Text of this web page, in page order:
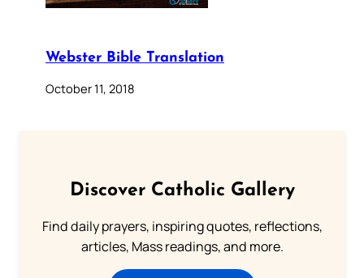
Webster Bible Translation
October 11, 2018
Discover Catholic Gallery
Find daily prayers, inspiring quotes, reflections,
articles, Mass readings, and more.